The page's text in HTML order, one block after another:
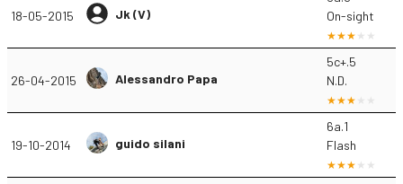
18-05-2015 Jk (V)
On-sight
26-04-2015 Alessandro Papa
5c+.5
N.D.
19-10-2014 guido silani
6a.1
Flash